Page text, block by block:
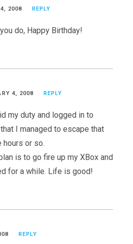
2008 REPLY
do, Happy Birthday!
4, 2008 REPLY
my duty and logged in to
I managed to escape that
hours or so.
is to go fire up my XBox and
for a while. Life is good!
REPLY